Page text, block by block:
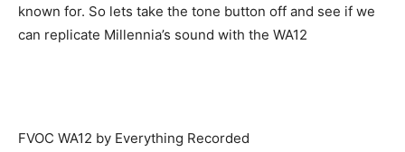
known for. So lets take the tone button off and see if we
can replicate Millennia’s sound with the WA12
FVOC WA12 by Everything Recorded